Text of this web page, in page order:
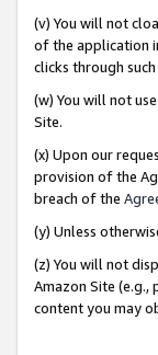
(v) You will not
of the application
clicks through
(w) You will not
Site.
(x) Upon our
provision of the
breach of the
(y) Unless
(z) You will not
Amazon Site
content you may